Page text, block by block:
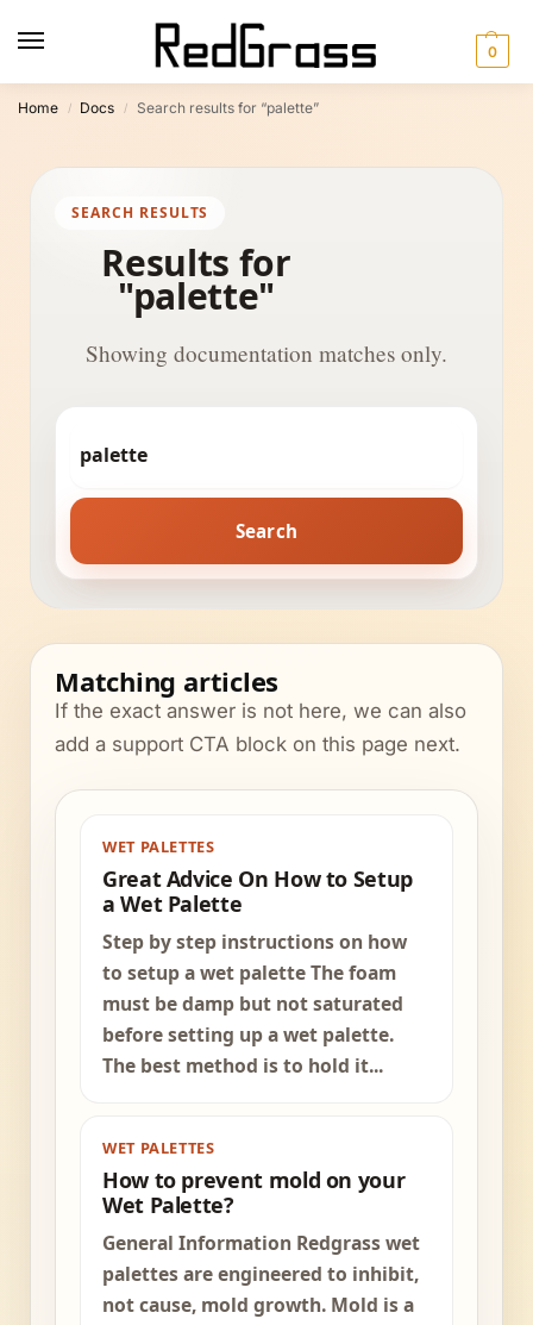
0
Home / Docs / Search results for “palette”
SEARCH RESULTS
Results for
"palette"
Showing documentation matches only.
Search
Matching articles
If the exact answer is not here, we can also
add a support CTA block on this page next.
WET PALETTES
Great Advice On How to Setup
a Wet Palette
Step by step instructions on how
to setup a wet palette The foam
must be damp but not saturated
before setting up a wet palette.
The best method is to hold it...
WET PALETTES
How to prevent mold on your
Wet Palette?
General Information Redgrass wet
palettes are engineered to inhibit,
not cause, mold growth. Mold is a